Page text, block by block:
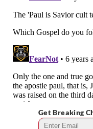
Get Breaking